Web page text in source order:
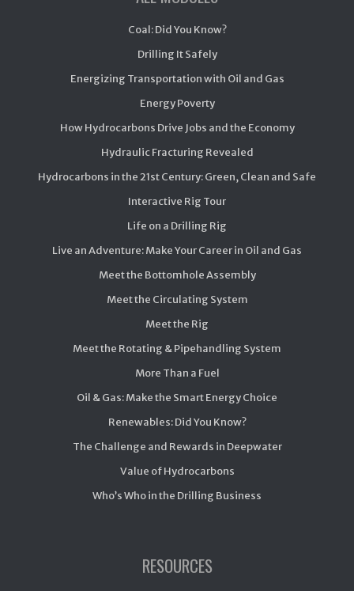
Coal: Did You Know?
Drilling It Safely
Energizing Transportation with Oil and Gas
Energy Poverty
How Hydrocarbons Drive Jobs and the Economy
Hydraulic Fracturing Revealed
Hydrocarbons in the 21st Century: Green, Clean and Safe
Interactive Rig Tour
Life on a Drilling Rig
Live an Adventure: Make Your Career in Oil and Gas
Meet the Bottomhole Assembly
Meet the Circulating System
Meet the Rig
Meet the Rotating & Pipehandling System
More Than a Fuel
Oil & Gas: Make the Smart Energy Choice
Renewables: Did You Know?
The Challenge and Rewards in Deepwater
Value of Hydrocarbons
Who’s Who in the Drilling Business
RESOURCES